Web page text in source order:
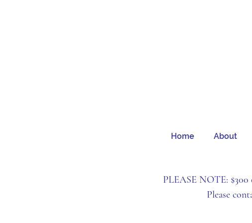
PLEASE NOTE:
Please
Home About